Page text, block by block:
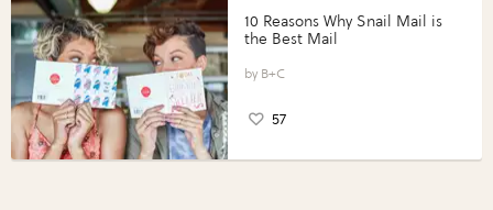
10 Reasons Why Snail Mail is
the Best Mail
B+C
57